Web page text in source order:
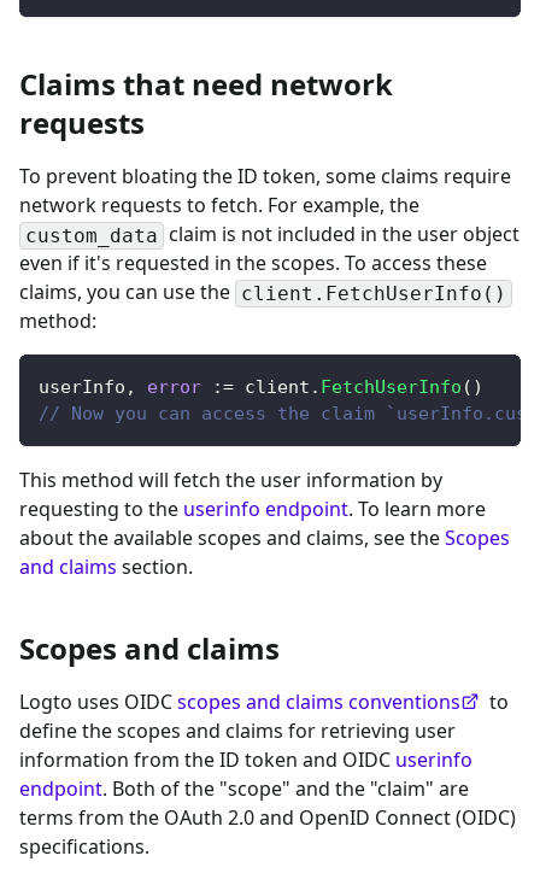
Claims that need network
requests
To prevent bloating the ID token, some claims require
network requests to fetch. For example, the
custom_data claim is not included in the user object
even if it's requested in the scopes. To access these
claims, you can use the client.FetchUserInfo()
method:
userInfo , error := client . FetchUserInfo ( )
// Now you can access the claim
This method will fetch the user information by
requesting to the userinfo endpoint. To learn more
about the available scopes and claims, see theScopes
and claims section.
Scopes and claims
Logto uses OIDCscopes and claims conventions
to
define the scopes and claims for retrieving user
information from the ID token and OIDC userinfo
endpoint. Both of the "scope" and the "claim" are
terms from the OAuth 2.0 and OpenID Connect (OIDC)
specifications.